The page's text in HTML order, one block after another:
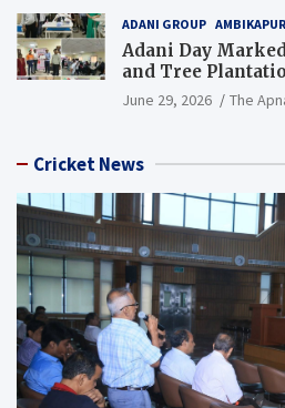
ADANI GROUP AMBIKAPUR
Adani Day
and Tree
PCB Mining Areas
June 29, 2026 The
Cricket News